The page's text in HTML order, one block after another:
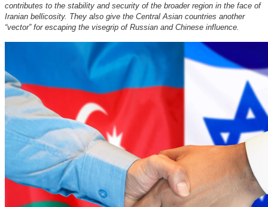
contributes to the stability and security of the broader region in the face of
Iranian bellicosity. They also give the Central Asian countries another
“vector” for escaping the visegrip of Russian and Chinese influence.